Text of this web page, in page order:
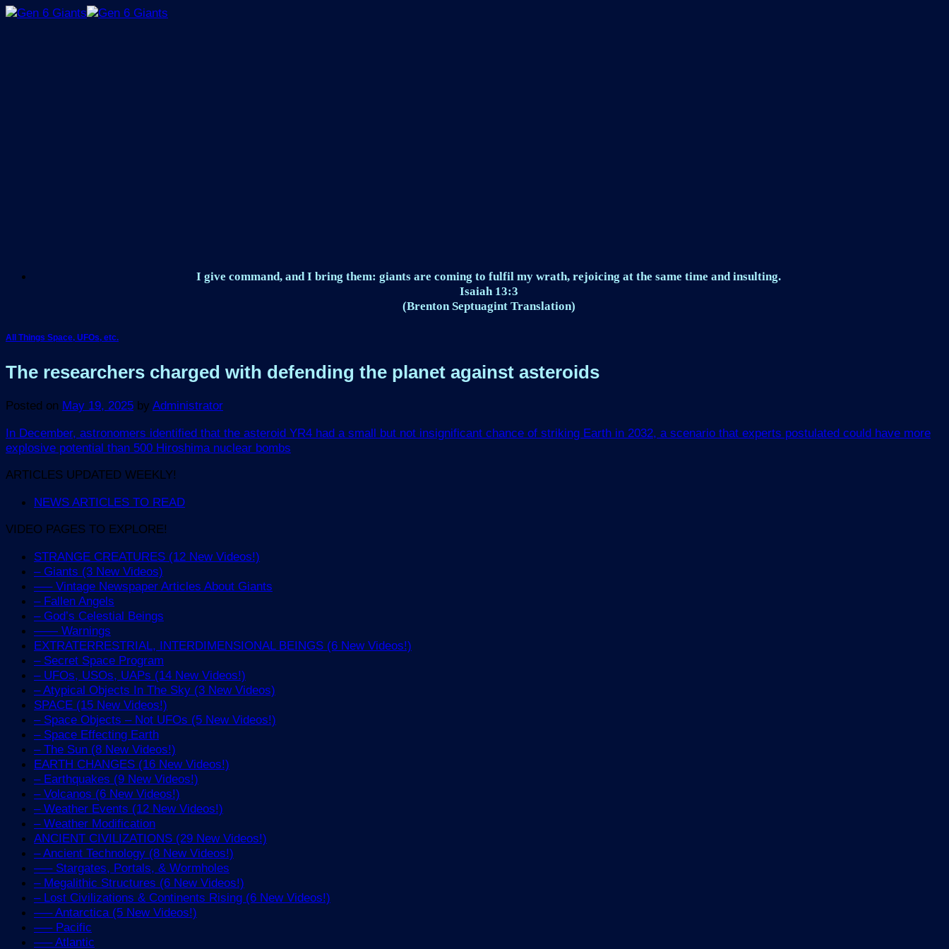
Skip
I give command, and I bring them: giants are coming to fulfil my wrath, rejoicing at the same time and insulting.
Isaiah 13:3
(Brenton Septuagint Translation)
All Things Space, UFOs, etc.
The researchers charged with defending the planet against asteroids
Posted on May 19, 2025 by Administrator
In December, astronomers identified that the asteroid YR4 had a small but not insignificant chance of striking Earth in 2032, a scenario that experts postulated could have more
explosive potential than 500 Hiroshima nuclear bombs
ARTICLES UPDATED WEEKLY!
NEWS ARTICLES TO READ
VIDEO PAGES TO EXPLORE!
STRANGE CREATURES (12 New Videos!)
– Giants (3 New Videos)
—– Vintage Newspaper Articles About Giants
– Fallen Angels
– God’s Celestial Beings
—— Warnings
EXTRATERRESTRIAL, INTERDIMENSIONAL BEINGS (6 New Videos!)
– Secret Space Program
– UFOs, USOs, UAPs (14 New Videos!)
– Atypical Objects In The Sky (3 New Videos)
SPACE (15 New Videos!)
– Space Objects – Not UFOs (5 New Videos!)
– Space Effecting Earth
– The Sun (8 New Videos!)
EARTH CHANGES (16 New Videos!)
– Earthquakes (9 New Videos!)
– Volcanos (6 New Videos!)
– Weather Events (12 New Videos!)
– Weather Modification
ANCIENT CIVILIZATIONS (29 New Videos!)
– Ancient Technology (8 New Videos!)
—– Stargates, Portals, & Wormholes
– Megalithic Structures (6 New Videos!)
– Lost Civilizations & Continents Rising (6 New Videos!)
—– Antarctica (5 New Videos!)
—– Pacific
—– Atlantic